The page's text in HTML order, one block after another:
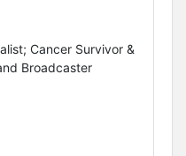
Cancer Survivor &
Broadcaster